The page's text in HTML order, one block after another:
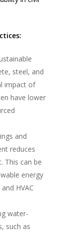
steel, and
impact of
have lower
and
reduces
This can be
energy
HVAC
water-
such as